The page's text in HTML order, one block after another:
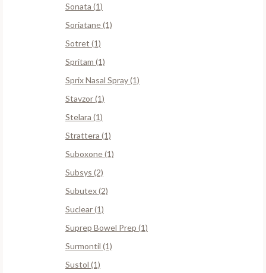
Sonata (1)
Soriatane (1)
Sotret (1)
Spritam (1)
Sprix Nasal Spray (1)
Stavzor (1)
Stelara (1)
Strattera (1)
Suboxone (1)
Subsys (2)
Subutex (2)
Suclear (1)
Suprep Bowel Prep (1)
Surmontil (1)
Sustol (1)